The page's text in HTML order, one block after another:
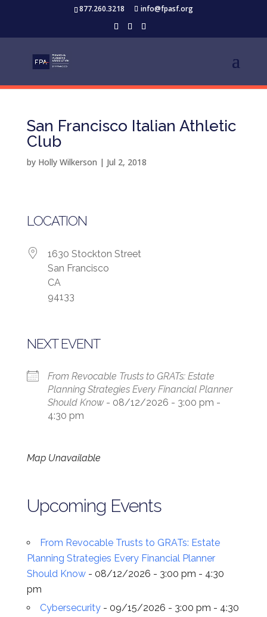
877.260.3218 info@fpasf.org
San Francisco Italian Athletic
Club
by Holly Wilkerson | Jul 2, 2018
LOCATION
1630 Stockton Street
San Francisco
CA
94133
NEXT EVENT
From Revocable Trusts to GRATs: Estate
Planning Strategies Every Financial Planner
Should Know- 08/12/2026 - 3:00 pm -
4:30 pm
Map Unavailable
Upcoming Events
From Revocable Trusts to GRATs: Estate
Planning Strategies Every Financial Planner
Should Know- 08/12/2026 - 3:00 pm - 4:30
pm
Cybersecurity- 09/15/2026 - 3:00 pm - 4:30